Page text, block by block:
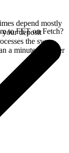
depend mostly
your deposit
the swap
a minute on faster
to FET on Fetch?